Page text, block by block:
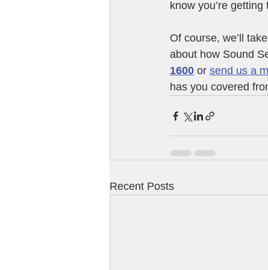
know you’re
Of course, we’ll
about how Sound
1600 or send us a
has you covered
Recent Posts